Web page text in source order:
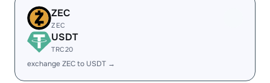
ZEC
ZEC
USDT
TRC20
exchange ZEC to USDT →